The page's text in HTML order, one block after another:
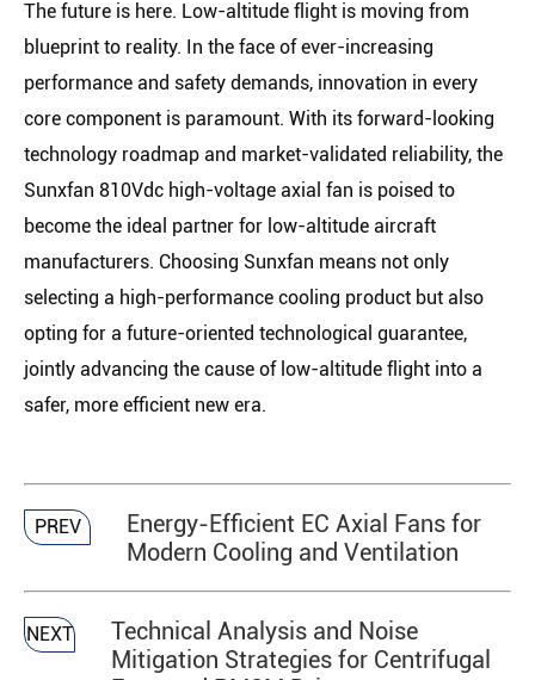
The future is here. Low-altitude flight is moving from
blueprint to reality. In the face of ever-increasing
performance and safety demands, innovation in every
core component is paramount. With its forward-looking
technology roadmap and market-validated reliability, the
Sunxfan 810Vdc high-voltage axial fan is poised to
become the ideal partner for low-altitude aircraft
manufacturers. Choosing Sunxfan means not only
selecting a high-performance cooling product but also
opting for a future-oriented technological guarantee,
jointly advancing the cause of low-altitude flight into a
safer, more efficient new era.
PREV
Energy-Efficient EC Axial Fans for
Modern Cooling and Ventilation
NEXT
Technical Analysis and Noise
Mitigation Strategies for Centrifugal